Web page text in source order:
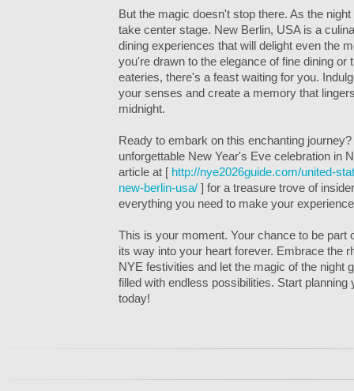
But the magic doesn't stop there. As the
take center stage. New Berlin, USA is a
dining experiences that will delight even the
you're drawn to the elegance of fine dining or
eateries, there's a feast waiting for you.
your senses and create a memory that
midnight.
Ready to embark on this enchanting
unforgettable New Year's Eve celebration in
article at [ http://nye2026guide.com/united-
new-berlin-usa/ ] for a treasure trove of
everything you need to make your
This is your moment. Your chance to be part
its way into your heart forever. Embrace the
NYE festivities and let the magic of the night
filled with endless possibilities. Start
today!